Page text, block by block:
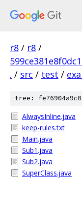
r8 / r8 /
. / src / test /
tree:
AlwaysInline.java
keep-rules.txt
Main.java
Sub1.java
Sub2.java
SuperClass.java